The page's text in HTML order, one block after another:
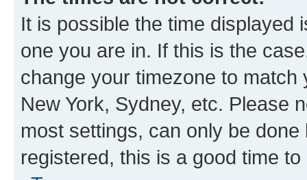
It is possible the time displayed
one you are in. If this is the
change your timezone to
New York, Sydney, etc. Please
most settings, can only be
registered, this is a good time to